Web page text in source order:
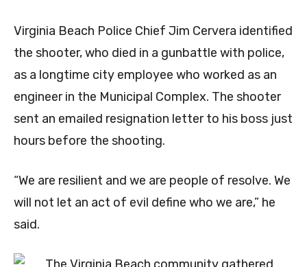
Virginia Beach Police Chief Jim Cervera identified
the shooter, who died in a gunbattle with police,
as a longtime city employee who worked as an
engineer in the Municipal Complex. The shooter
sent an emailed resignation letter to his boss just
hours before the shooting.
“We are resilient and we are people of resolve. We
will not let an act of evil define who we are,” he
said.